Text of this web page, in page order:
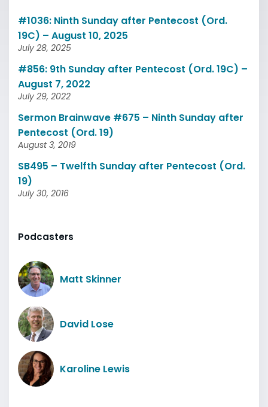
#1036: Ninth Sunday after Pentecost (Ord.
19C) – August 10, 2025
July 28, 2025
#856: 9th Sunday after Pentecost (Ord. 19C) –
August 7, 2022
July 29, 2022
Sermon Brainwave #675 – Ninth Sunday after
Pentecost (Ord. 19)
August 3, 2019
SB495 – Twelfth Sunday after Pentecost (Ord.
19)
July 30, 2016
Podcasters
Matt Skinner
David Lose
Karoline Lewis